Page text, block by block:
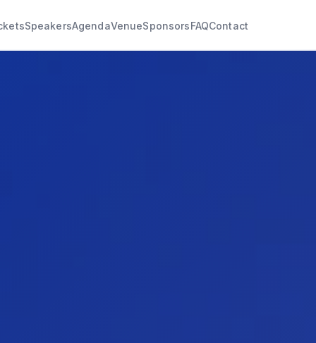
SpeakersAgendaVenueSponsorsFAQContact